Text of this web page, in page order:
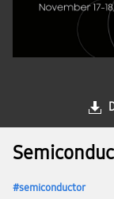
semiconductor